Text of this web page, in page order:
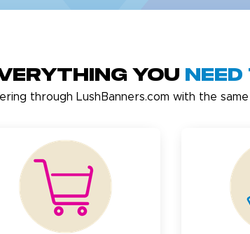
You
through LushBanners.com with the